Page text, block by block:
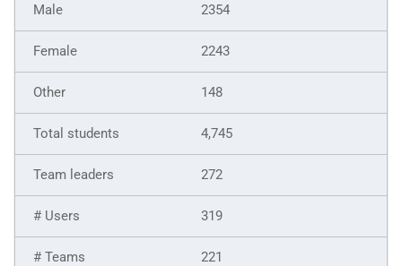
2354
2243
148
4,745
272
319
221